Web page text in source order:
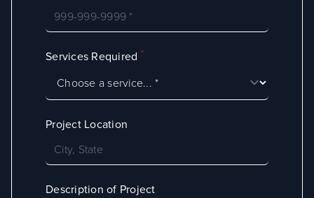
Services Required *
Project Location
Description of Project